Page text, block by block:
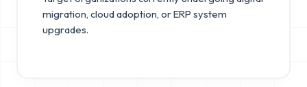
migration, cloud adoption, or ERP system
upgrades.